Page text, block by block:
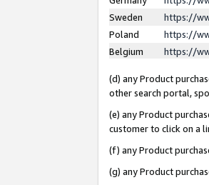
Sweden
https://
Poland
https://
Belgium
https://
(d) any Product
other search portal,
(e) any Product
customer to click on a
(f) any Product
(g) any Product